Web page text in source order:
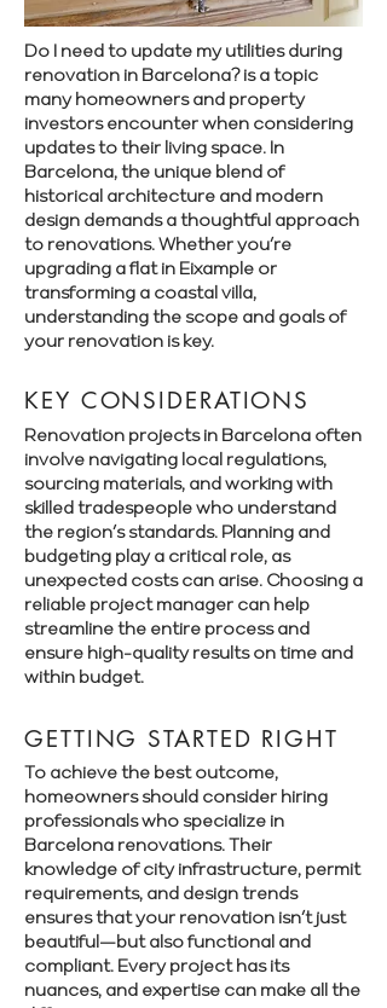
Do I need to update my utilities during
renovation in Barcelona? is a topic
many homeowners and property
investors encounter when considering
updates to their living space. In
Barcelona, the unique blend of
historical architecture and modern
design demands a thoughtful approach
to renovations. Whether you’re
upgrading a flat in Eixample or
transforming a coastal villa,
understanding the scope and goals of
your renovation is key.
KEY CONSIDERATIONS
Renovation projects in Barcelona often
involve navigating local regulations,
sourcing materials, and working with
skilled tradespeople who understand
the region’s standards. Planning and
budgeting play a critical role, as
unexpected costs can arise. Choosing a
reliable project manager can help
streamline the entire process and
ensure high-quality results on time and
within budget.
GETTING STARTED RIGHT
To achieve the best outcome,
homeowners should consider hiring
professionals who specialize in
Barcelona renovations. Their
knowledge of city infrastructure, permit
requirements, and design trends
ensures that your renovation isn’t just
beautiful—but also functional and
compliant. Every project has its
nuances, and expertise can make all the